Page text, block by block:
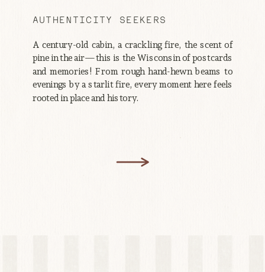
A century-old cabin, a crackling fire, the scent of
pine in the air—this is the Wisconsin of postcards
and memories! From rough hand-hewn beams to
evenings by a starlit fire, every moment here feels
rooted in place and history.
AUTHENTICITY SEEKERS